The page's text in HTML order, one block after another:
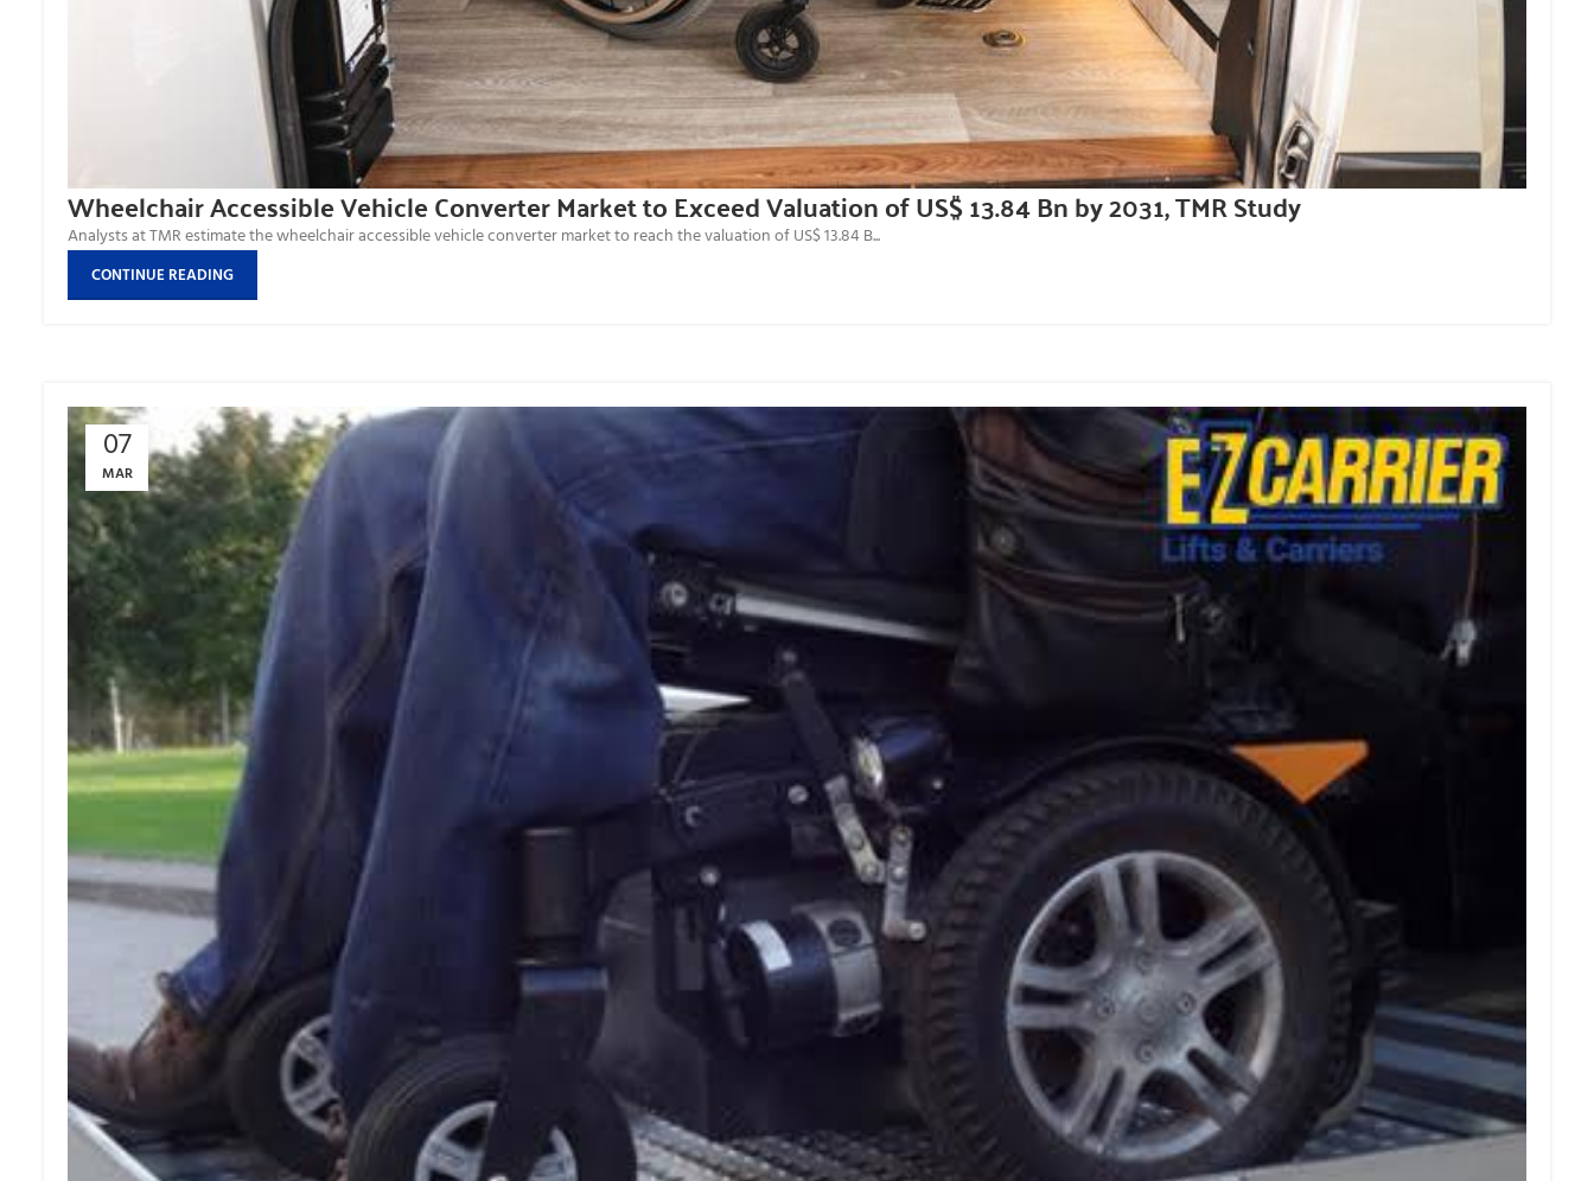
Wheelchair Accessible Vehicle Converter Market to Exceed Valuation of US$ 13.84 Bn by 2031, TMR Study
Analysts at TMR estimate the wheelchair accessible vehicle converter market to reach the valuation of US$ 13.84 B...
CONTINUE READING
07
MAR